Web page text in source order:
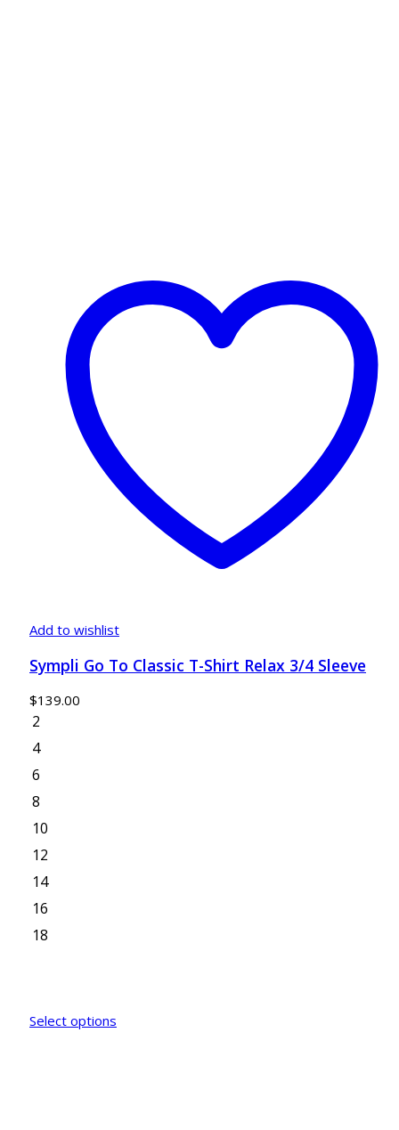
Add to wishlist
Sympli Go To Classic T-Shirt Relax 3/4 Sleeve
$139.00
2
4
6
8
10
12
14
16
18
Select options